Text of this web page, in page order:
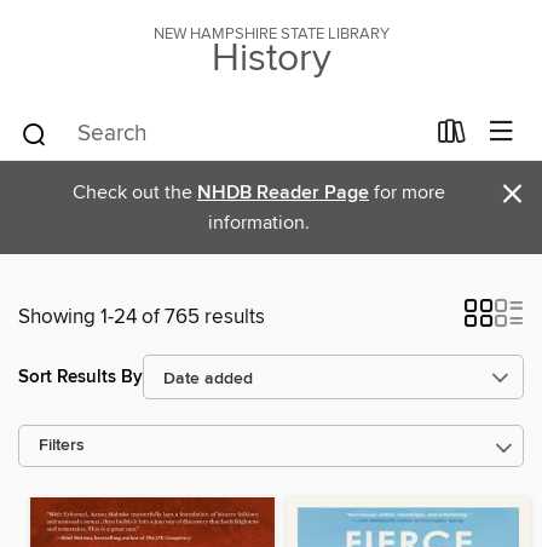
NEW HAMPSHIRE STATE LIBRARY
History
Check out the NHDB Reader Page for more
information.
×
Showing 1-24 of 765 results
Sort Results By
Filters